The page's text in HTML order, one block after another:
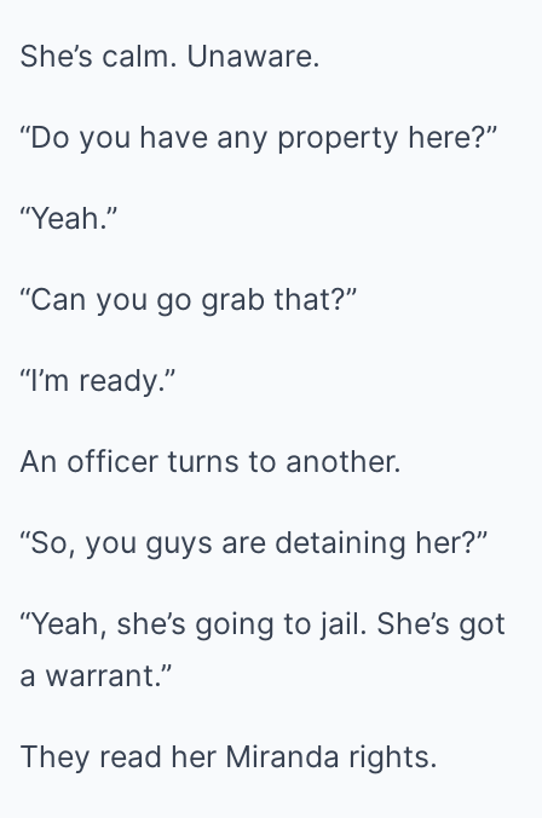
She’s calm. Unaware.
“Do you have any property here?”
“Yeah.”
“Can you go grab that?”
“I’m ready.”
An officer turns to another.
“So, you guys are detaining her?”
“Yeah, she’s going to jail. She’s got
a warrant.”
They read her Miranda rights.